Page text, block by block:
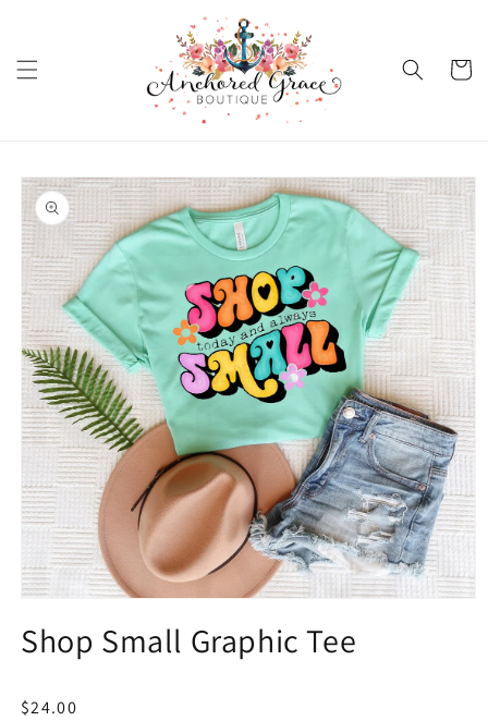
Cart
Skip to
product
information
1
in
Shop Small Graphic Tee
Regular
$24.00